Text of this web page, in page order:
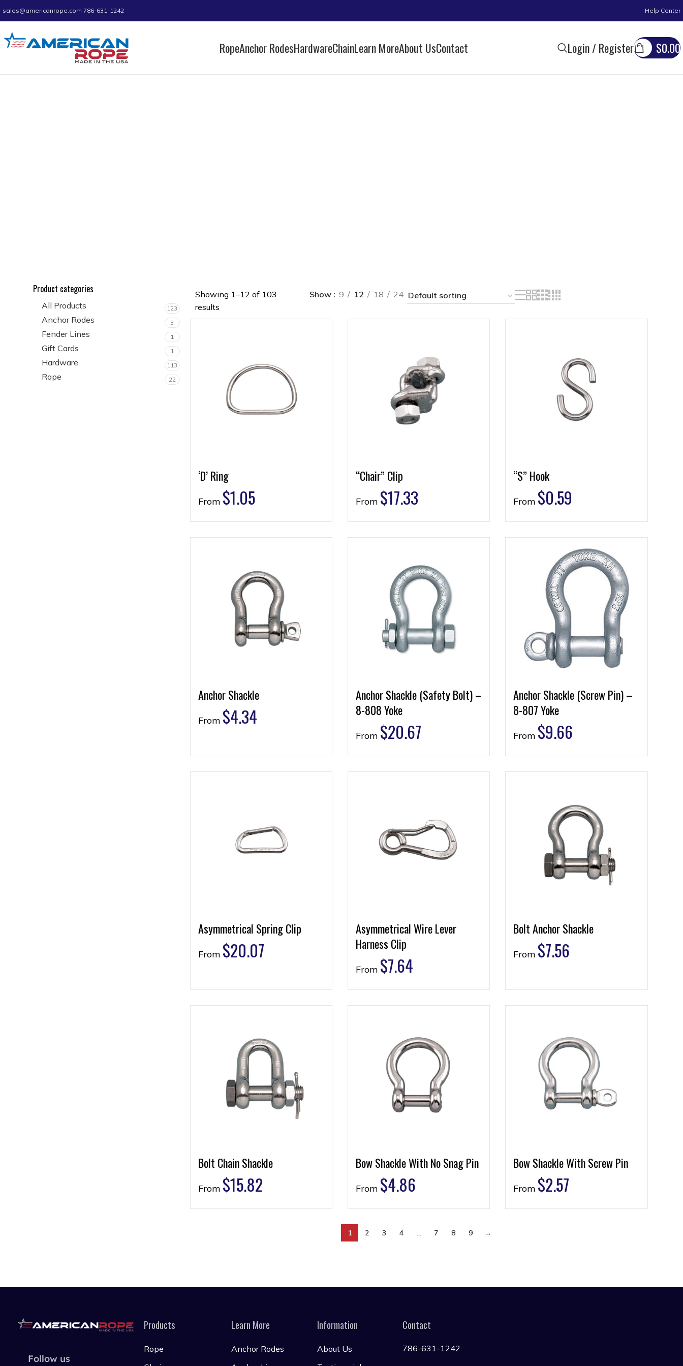
sales@americanrope.com 786-631-1242 Help Center
RopeAnchor RodesHardwareChainLearn MoreAbout UsContact Login / Register $0.00
Product categories
All Products 123
Anchor Rodes 3
Fender Lines 1
Gift Cards 1
Hardware 113
Rope 22
Showing 1–12 of 103
results
Show 9 12 18 24
‘D’ Ring
From $1.05
“Chair” Clip
From $17.33
“S” Hook
From $0.59
Anchor Shackle
From $4.34
Anchor Shackle (Safety Bolt) –
8-808 Yoke
From $20.67
Anchor Shackle (Screw Pin) –
8-807 Yoke
From $9.66
Asymmetrical Spring Clip
From $20.07
Asymmetrical Wire Lever
Harness Clip
From $7.64
Bolt Anchor Shackle
From $7.56
Bolt Chain Shackle
From $15.82
Bow Shackle With No Snag Pin
From $4.86
Bow Shackle With Screw Pin
From $2.57
1 2 3 4 … 7 8 9 →
Follow us
Products
Rope
Learn More
Anchor Rodes
Information
About Us
Contact
786-631-1242